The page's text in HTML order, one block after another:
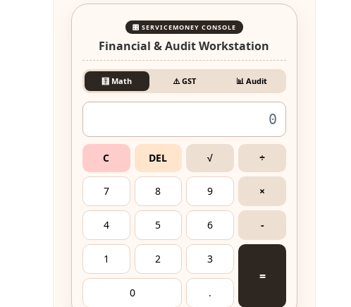
🎛️ SERVICEMONEY CONSOLE
Financial & Audit Workstation
🧮 Math ⚠️ GST 📊 Audit
C DEL √ ÷
7 8 9 ×
4 5 6 -
1 2 3
=
0 .